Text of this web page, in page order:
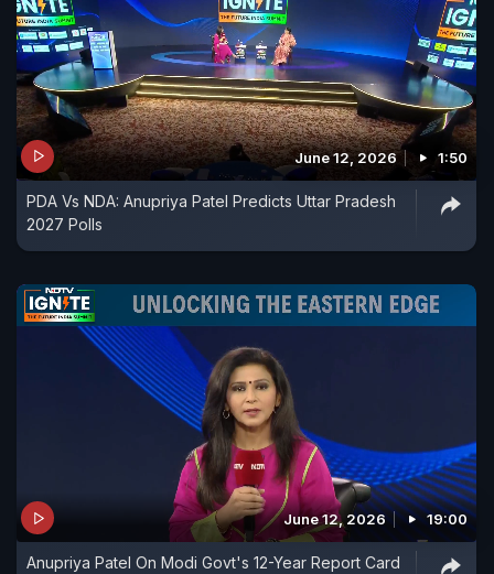
June 12, 2026 1:50
PDA Vs NDA: Anupriya Patel Predicts Uttar Pradesh
2027 Polls
June 12, 2026 19:00
Anupriya Patel On Modi Govt's 12-Year Report Card